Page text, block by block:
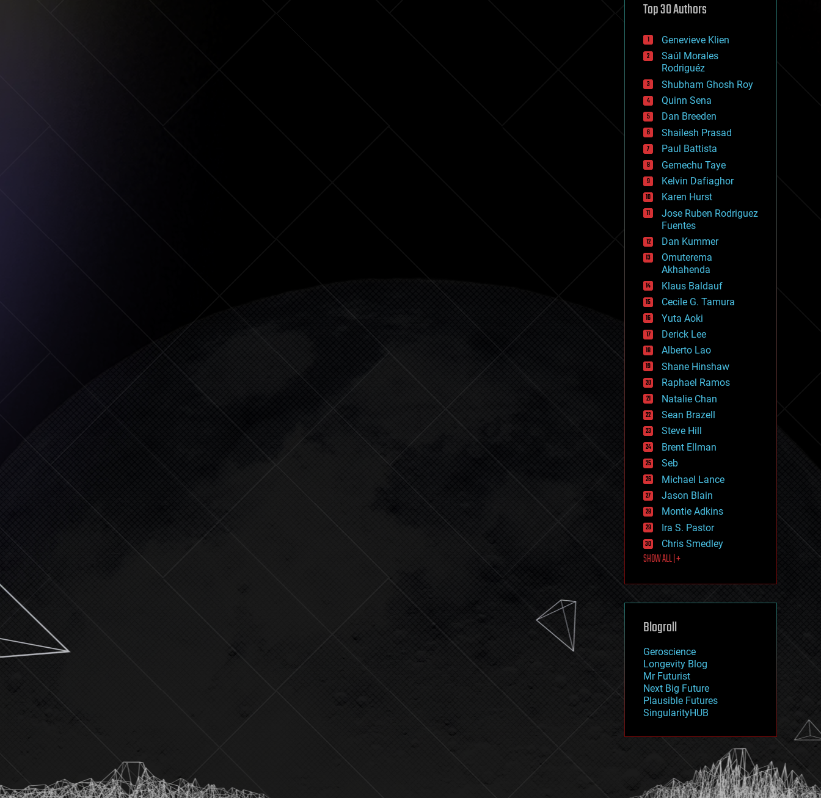
defense
disruptive technology
drones
economics
education
electronics
employment
encryption
energy
engineering
entertainment
environmental
ethics
events
evolution
existential risks
exoskeleton
finance
first contact
food
fun
futurism
general relativity
genetics
geoengineering
geography
geology
geopolitics
governance
government
gravity
habitats
hacking
hardware
health
holograms
homo sapiens
human trajectories
humor
information science
innovation
internet
journalism
law
law enforcement
lifeboat
machine learning
mapping
mathematics
military
mobile phones
moore's law
nanotechnology
neuroscience
nuclear energy
open access
physics
Top 30 Authors
Genevieve Klien
Saúl Morales
Rodriguéz
Shubham Ghosh Roy
Quinn Sena
Dan Breeden
Shailesh Prasad
Paul Battista
Gemechu Taye
Kelvin Dafiaghor
Karen Hurst
Jose Ruben Rodriguez
Fuentes
Dan Kummer
Omuterema
Akhahenda
Klaus Baldauf
Cecile G. Tamura
Yuta Aoki
Derick Lee
Alberto Lao
Shane Hinshaw
Raphael Ramos
Natalie Chan
Sean Brazell
Steve Hill
Brent Ellman
Seb
Michael Lance
Jason Blain
Montie Adkins
Ira S. Pastor
Chris Smedley
SHOW ALL | +
Blogroll
Geroscience
Longevity Blog
Mr Futurist
Next Big Future
Plausible Futures
SingularityHUB